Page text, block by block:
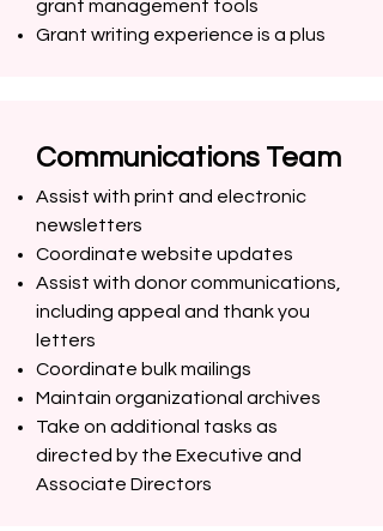
grant management tools
Grant writing experience is a plus
Communications Team
Assist with print and electronic
newsletters
Coordinate website updates
Assist with donor communications,
including appeal and thank you
letters
Coordinate bulk mailings
Maintain organizational archives
Take on additional tasks as
directed by the Executive and
Associate Directors